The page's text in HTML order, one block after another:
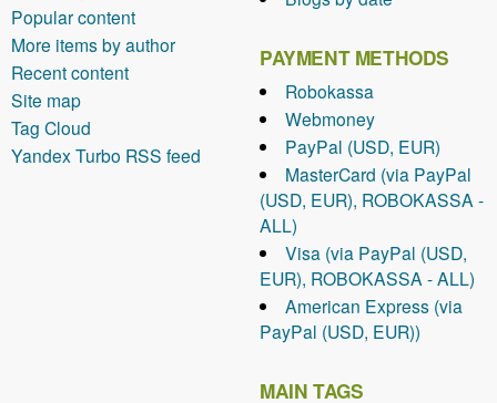
Popular content
More items by author
Recent content
Site map
Tag Cloud
Yandex Turbo RSS feed
PAYMENT METHODS
Robokassa
Webmoney
PayPal (USD, EUR)
MasterCard (via PayPal
(USD, EUR), ROBOKASSA -
ALL)
Visa (via PayPal (USD,
EUR), ROBOKASSA - ALL)
American Express (via
PayPal (USD, EUR))
MAIN TAGS